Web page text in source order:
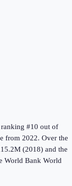
ranking #10 out of
from 2022. Over the
(2018) and the
World Bank World